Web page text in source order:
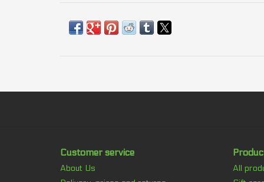
Customer service
About Us
All